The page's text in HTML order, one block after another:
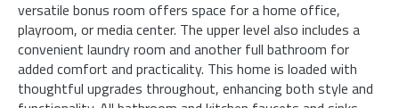
versatile bonus room offers space for a home office,
playroom, or media center. The upper level also includes a
convenient laundry room and another full bathroom for
added comfort and practicality. This home is loaded with
thoughtful upgrades throughout, enhancing both style and